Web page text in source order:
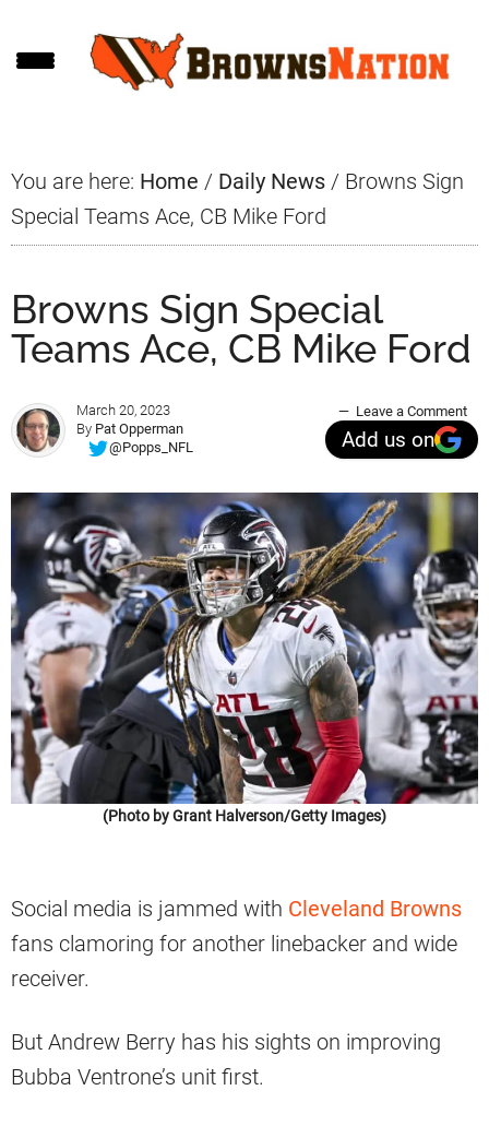
to
to
to
You are here: Home / Daily News / Browns Sign
Special Teams Ace, CB Mike Ford
Browns Sign Special
Teams Ace, CB Mike Ford
March 20, 2023
By Pat Opperman
@Popps_NFL
Leave a Comment
Add us on
(Photo by Grant Halverson/Getty Images)
Social media is jammed with Cleveland Browns
fans clamoring for another linebacker and wide
receiver.
But Andrew Berry has his sights on improving
Bubba Ventrone’s unit first.